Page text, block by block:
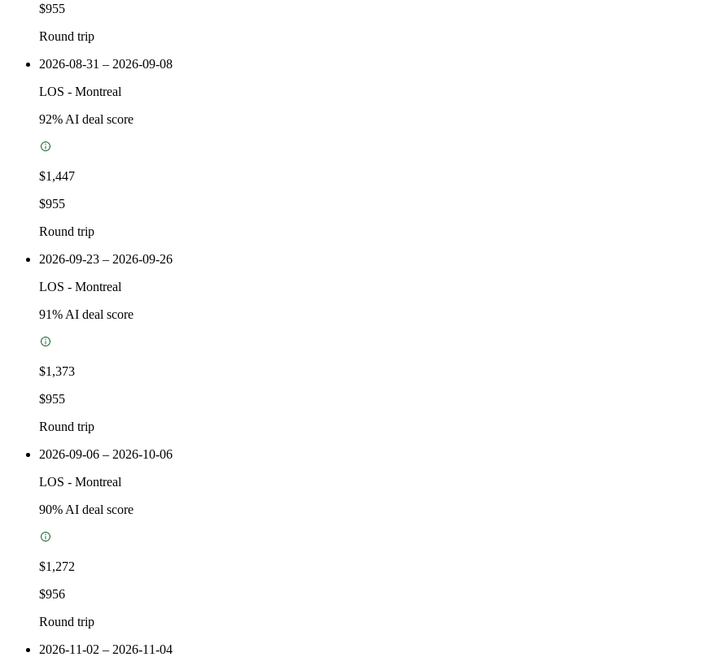
$955
Round trip
2026-08-31 – 2026-09-08
LOS - Montreal
92% AI deal score
$1,447
$955
Round trip
2026-09-23 – 2026-09-26
LOS - Montreal
91% AI deal score
$1,373
$955
Round trip
2026-09-06 – 2026-10-06
LOS - Montreal
90% AI deal score
$1,272
$956
Round trip
2026-11-02 – 2026-11-04